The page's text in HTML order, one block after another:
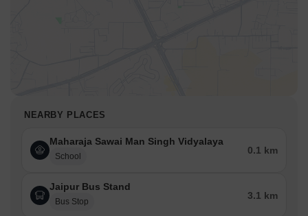
NEARBY PLACES
Maharaja Sawai Man Singh Vidyalaya
School
0.1 km
Jaipur Bus Stand
Bus Stop
3.1 km